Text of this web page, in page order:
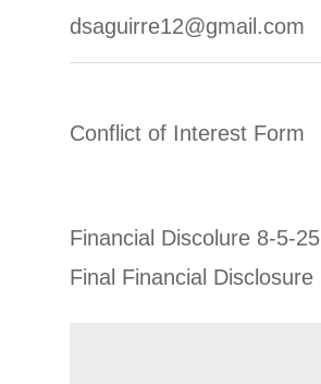
dsaguirre12@gmail.com
Conflict of Interest Form
Financial Discolure 8-5-25
Final Financial Disclosure